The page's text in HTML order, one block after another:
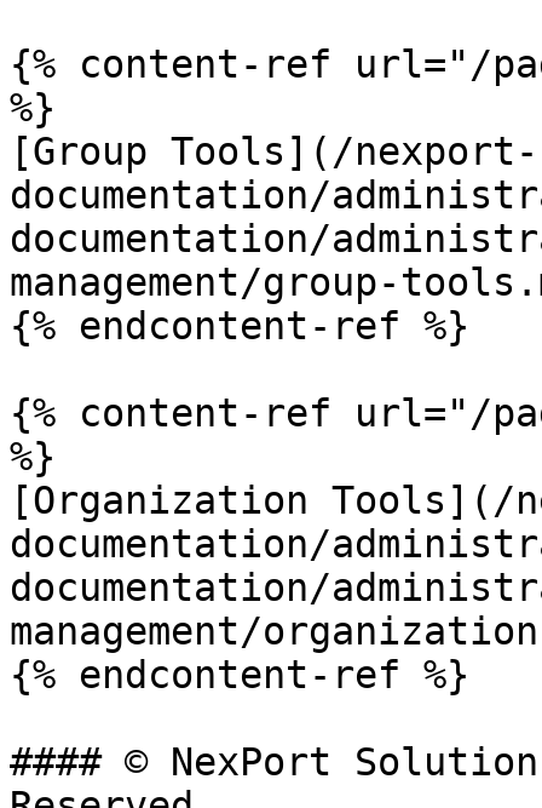
{% content-ref url="/
%}
[Group Tools](/
documentation/
documentation/
management/group-
{% endcontent-ref %}
{% content-ref url="/
%}
[Organization Tools](/
documentation/
documentation/
management/
{% endcontent-ref %}
#### © NexPort